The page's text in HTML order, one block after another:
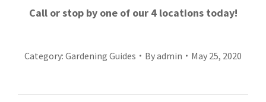
Call or stop by one of our 4 locations today!
Category: Gardening Guides Byadmin May 25, 2020